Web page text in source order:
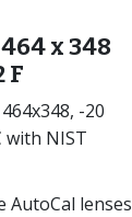
x 348
F
-20
with NIST
lenses